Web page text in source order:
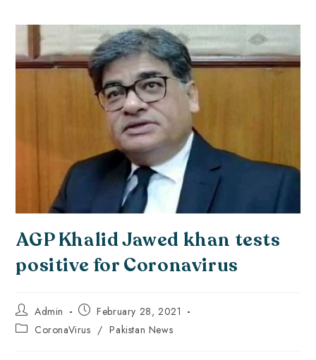
AGP Khalid Jawed khan tests
positive for Coronavirus
Admin
February 28, 2021
CoronaVirus / Pakistan News